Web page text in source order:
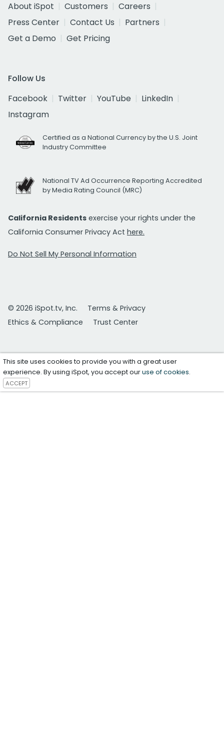
About iSpot
Customers
Careers
Press Center
Contact Us
Partners
Get a Demo
Get Pricing
Follow Us
Facebook
Twitter YouTube
LinkedIn
Instagram
Certified as a National Currency by the U.S. Joint
Industry Committee
National TV Ad Occurrence Reporting Accredited
by Media Rating Council (MRC)
California Residents exercise your rights under the
California Consumer Privacy Act here.
Do Not Sell My Personal Information
© 2026 iSpot.tv, Inc.
Terms & Privacy
Ethics & Compliance
Trust Center
This site uses cookies to provide you with a great user
experience. By using iSpot, you accept ouruse of cookies.
ACCEPT